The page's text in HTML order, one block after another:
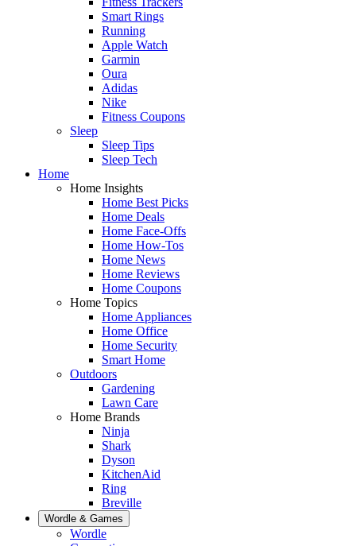
Smart Rings
Running
Apple Watch
Garmin
Oura
Adidas
Nike
Fitness Coupons
Sleep
Sleep Tips
Sleep Tech
Home
Home Insights
Home Best Picks
Home Deals
Home Face-Offs
Home How-Tos
Home News
Home Reviews
Home Coupons
Home Topics
Home Appliances
Home Office
Home Security
Smart Home
Outdoors
Gardening
Lawn Care
Home Brands
Ninja
Shark
Dyson
KitchenAid
Ring
Breville
Wordle & Games
Wordle